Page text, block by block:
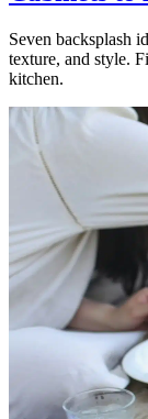
Seven backsplash
texture, and style.
kitchen.